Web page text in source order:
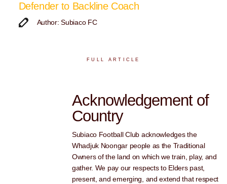
Defender to Backline Coach
Author: Subiaco FC
FULL ARTICLE
Acknowledgement of
Country
Subiaco Football Club acknowledges the
Whadjuk Noongar people as the Traditional
Owners of the land on which we train, play, and
gather. We pay our respects to Elders past,
present, and emerging, and extend that respect